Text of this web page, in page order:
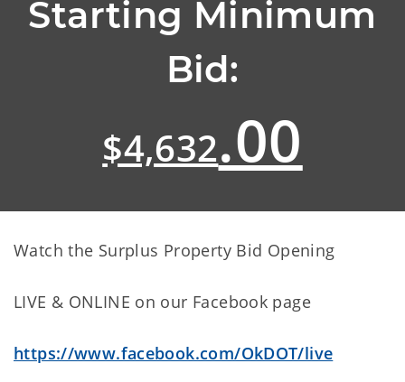
Starting Minimum
Bid:
$4,632.00
Watch the Surplus Property Bid Opening
LIVE & ONLINE on our Facebook page
https://www.facebook.com/OkDOT/live